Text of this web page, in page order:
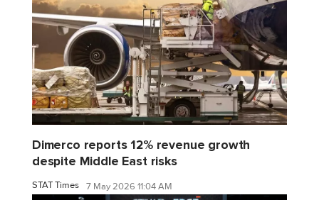
Dimerco reports 12% revenue growth
despite Middle East risks
STAT Times 7 May 2026 11:04 AM